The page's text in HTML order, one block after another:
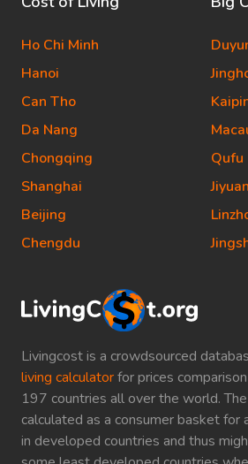
Livingcost is a crowdsourced
living calculatorfor prices
197 countries all over the world.
calculated as a consumer basket
in developed countries and thus
Ho Chi Minh
Hanoi
Can Tho
Da Nang
Chongqing
Shanghai
Beijing
Chengdu
Qufu
Jiyuan